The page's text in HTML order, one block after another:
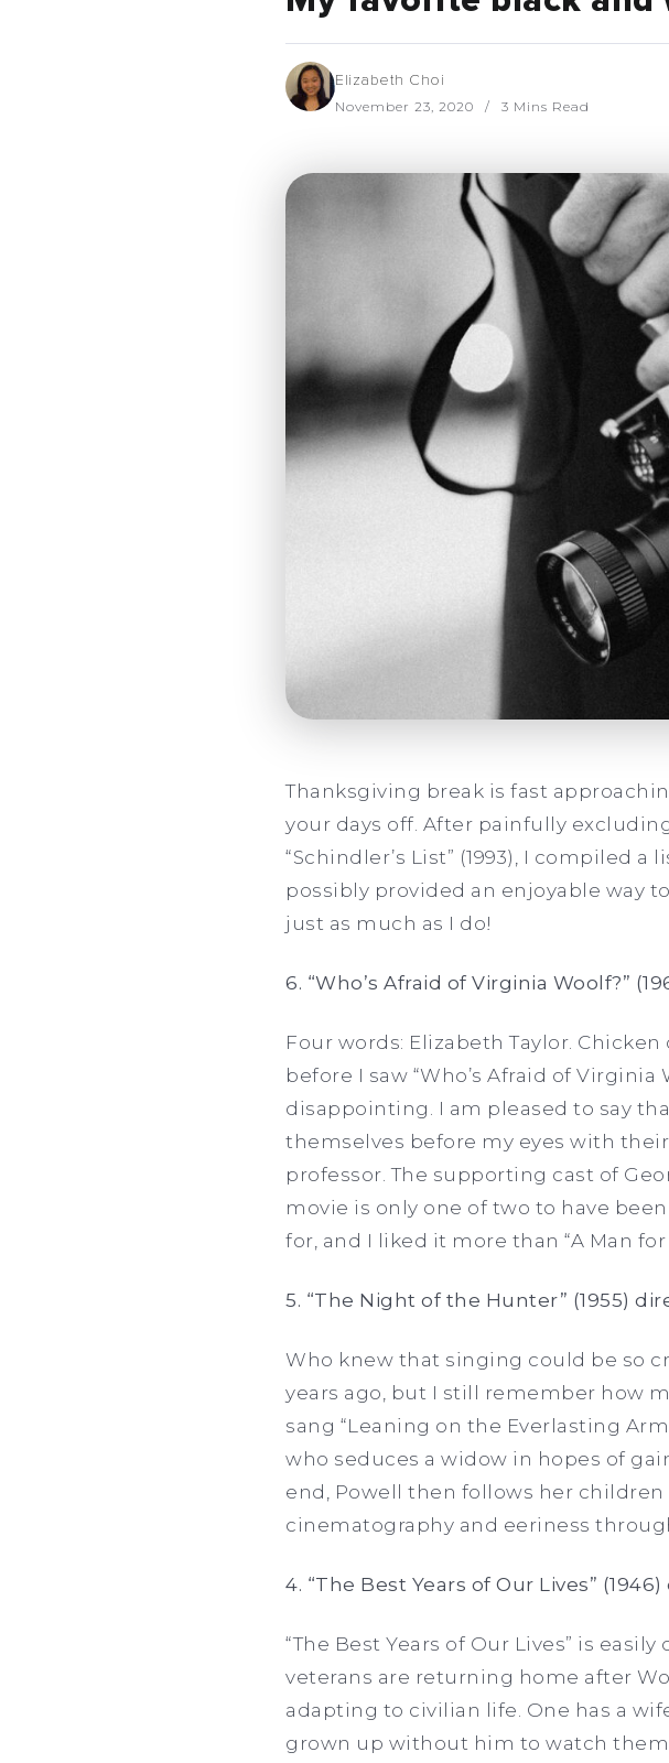
Elizabeth Choi
November 23, 2020 3 Mins Read
Thanksgiving break is fast
your days off. After painfully excluding
“Schindler’s List” (1993), I compiled
possibly provided an enjoyable way
just as much as I do!
6. “Who’s Afraid of Virginia Woolf?”
Four words: Elizabeth Taylor.
before I saw “Who’s Afraid of
disappointing. I am pleased to say
themselves before my eyes with
professor. The supporting cast of
movie is only one of two to have
for, and I liked it more than “A Man
5. “The Night of the Hunter” (1955)
Who knew that singing could be so
years ago, but I still remember how
sang “Leaning on the Everlasting
who seduces a widow in hopes of
end, Powell then follows her
cinematography and eeriness
4. “The Best Years of Our Lives”
“The Best Years of Our Lives” is
veterans are returning home after
adapting to civilian life. One has a
grown up without him to watch